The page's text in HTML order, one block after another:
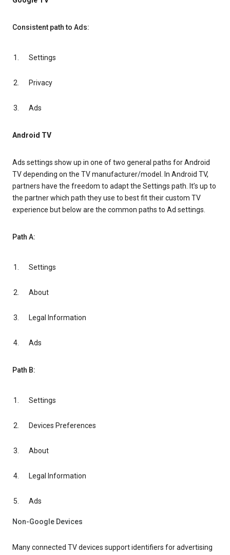
Consistent path to Ads:
Settings
Privacy
Ads
Android TV
Ads settings show up in one of two general paths for Android
TV depending on the TV manufacturer/model. In Android TV,
partners have the freedom to adapt the Settings path. It’s up to
the partner which path they use to best fit their custom TV
experience but below are the common paths to Ad settings.
Path A:
Settings
About
Legal Information
Ads
Path B:
Settings
Devices Preferences
About
Legal Information
Ads
Non-Google Devices
Many connected TV devices support identifiers for advertising